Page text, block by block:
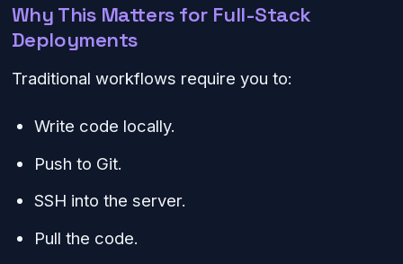
Why This Matters for Full-Stack
Deployments
Traditional workflows require you to:
Write code locally.
Push to Git.
SSH into the server.
Pull the code.